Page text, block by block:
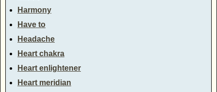
Harmony
Have to
Headache
Heart chakra
Heart enlightener
Heart meridian